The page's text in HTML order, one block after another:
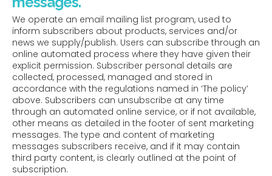
We operate an email mailing list program, used to
inform subscribers about products, services and/or
news we supply/publish. Users can subscribe through an
online automated process where they have given their
explicit permission. Subscriber personal details are
collected, processed, managed and stored in
accordance with the regulations named in ‘The policy’
above. Subscribers can unsubscribe at any time
through an automated online service, or if not available,
other means as detailed in the footer of sent marketing
messages. The type and content of marketing
messages subscribers receive, and if it may contain
third party content, is clearly outlined at the point of
subscription.